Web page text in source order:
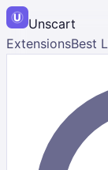
Unscart
ExtensionsBest